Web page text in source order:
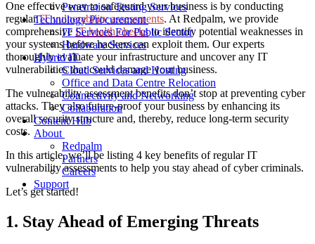
Penetration Testing Services
Technology Procurement
IT Services For Public Sector
Hardware Services
Hybrid IT
Cloud Services and Hosting
Office and Data Centre Relocation
Connectivity and Networking
Collaboration
Content Hub
About
Redpalm
Partners
Careers
Support
One effective way to safeguard your business is by conducting
regularIT vulnerability assessments. At Redpalm, we provide
comprehensive IT health checksto identify potential weaknesses in
your systems before hackers can exploit them. Our experts
thoroughly evaluate your infrastructure and uncover any IT
vulnerabilitiesthat could damage your business.
The vulnerability assessment benefitsdon’t stop at preventing cyber
attacks. They also future-proof your business by enhancing its
overall security structure and, thereby, reduce long-term security
costs.
In this article, we’ll be listing 4 key benefits of regularIT
vulnerability assessments to help you stay ahead of cyber criminals.
Let’s get started!
1. Stay Ahead of Emerging Threats